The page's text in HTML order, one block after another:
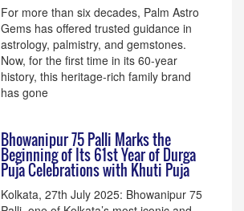
For more than six decades, Palm Astro
Gems has offered trusted guidance in
astrology, palmistry, and gemstones.
Now, for the first time in its 60-year
history, this heritage-rich family brand
has gone
Bhowanipur 75 Palli Marks the
Beginning of Its 61st Year of Durga
Puja Celebrations with Khuti Puja
Kolkata, 27th July 2025: Bhowanipur 75